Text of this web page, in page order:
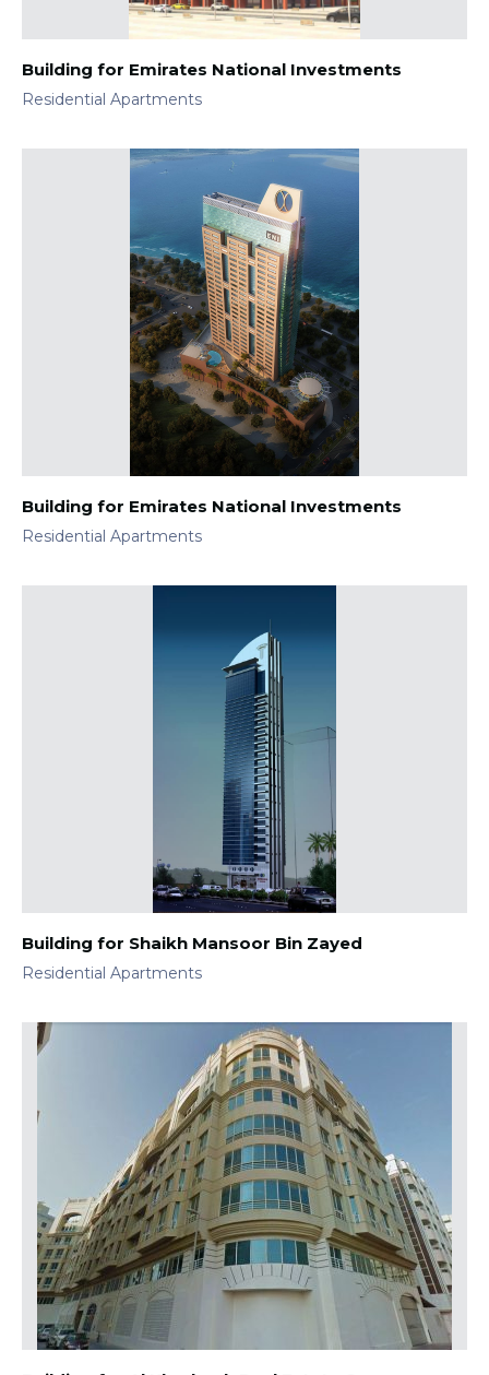
Building for Emirates National Investments
Residential Apartments
Building for Emirates National Investments
Residential Apartments
Building for Shaikh Mansoor Bin Zayed
Residential Apartments